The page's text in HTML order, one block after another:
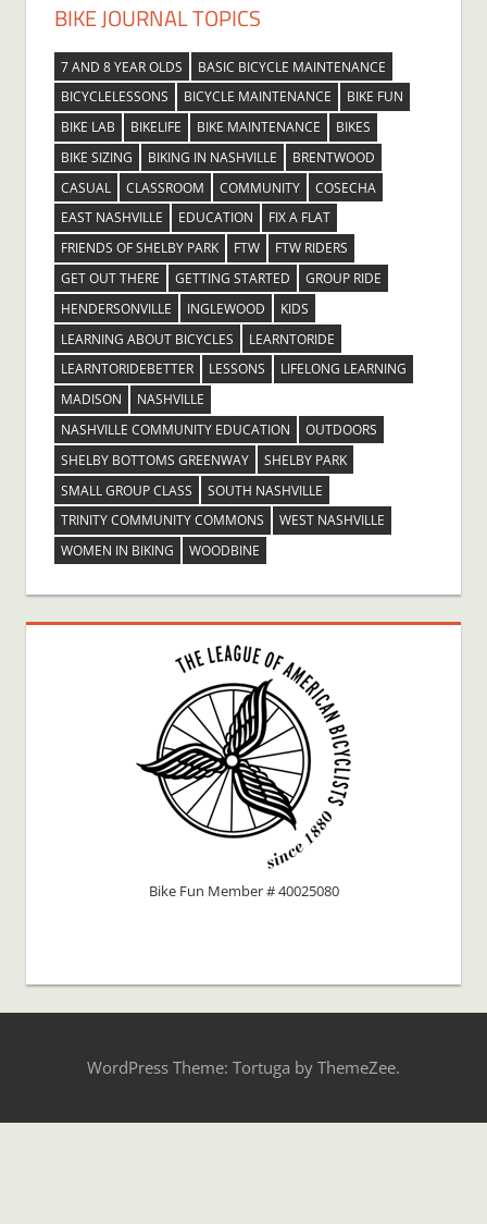
BIKE JOURNAL TOPICS
7 AND 8 YEAR OLDS
BASIC BICYCLE MAINTENANCE
BICYCLELESSONS
BICYCLE MAINTENANCE
BIKE FUN
BIKE LAB
BIKELIFE BIKE MAINTENANCE
BIKES
BIKE SIZING
BIKING IN NASHVILLE
BRENTWOOD
CASUAL
CLASSROOM COMMUNITY
COSECHA
EAST NASHVILLE
EDUCATION
FIX A FLAT
FRIENDS OF SHELBY PARK
FTW
FTW RIDERS
GET OUT THERE
GETTING STARTED
GROUP RIDE
HENDERSONVILLE
INGLEWOOD
KIDS
LEARNING ABOUT BICYCLES
LEARNTORIDE
LEARNTORIDEBETTER
LESSONS
LIFELONG LEARNING
MADISON
NASHVILLE
NASHVILLE COMMUNITY EDUCATION
OUTDOORS
SHELBY BOTTOMS GREENWAY
SHELBY PARK
SMALL GROUP CLASS
SOUTH NASHVILLE
TRINITY COMMUNITY COMMONS
WEST NASHVILLE
WOMEN IN BIKING
WOODBINE
Bike Fun Member # 40025080
WordPress Theme: Tortuga by ThemeZee.